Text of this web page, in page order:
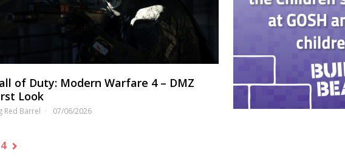
of Duty: Modern Warfare 4 – DMZ
Look
Red Barrel 07/06/2026